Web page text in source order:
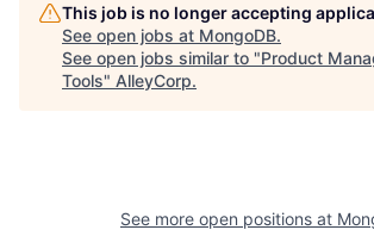
This job is no longer accepting
See open jobs at MongoDB.
See open jobs similar to "Product
Tools" AlleyCorp.
See more open positions at